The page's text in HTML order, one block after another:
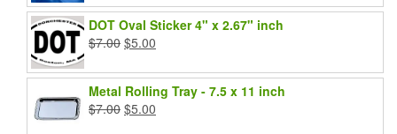
was:
$200.00.
is:
$150.00.
DOT Oval Sticker 4" x 2.67" inch
$7.00 Original
was:
$7.00.
$5.00
is:
$5.00.
Metal Rolling Tray - 7.5 x 11 inch
$7.00 Original
$5.00